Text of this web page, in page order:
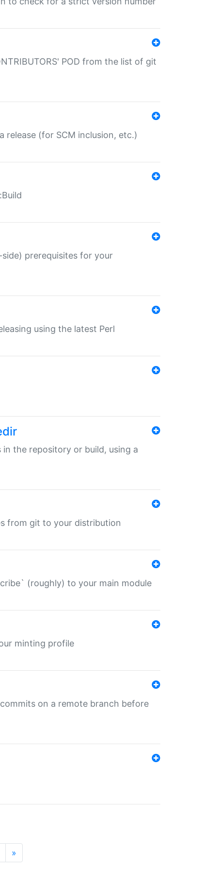
POD from the list of git
release (for SCM inclusion, etc.)
prerequisites for your
using the latest Perl
in the repository or build, using a
from git to your distribution
(roughly) to your main module
minting profile
on a remote branch before
»